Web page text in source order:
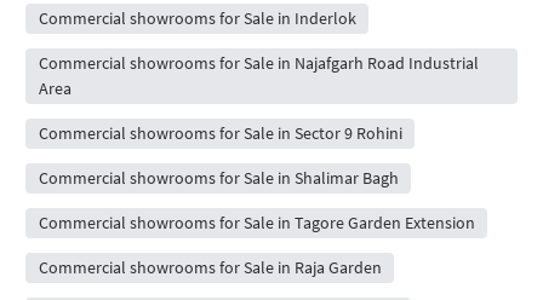
Commercial showrooms for Sale in Inderlok
Commercial showrooms for Sale in Najafgarh Road Industrial
Area
Commercial showrooms for Sale in Sector 9 Rohini
Commercial showrooms for Sale in Shalimar Bagh
Commercial showrooms for Sale in Tagore Garden Extension
Commercial showrooms for Sale in Raja Garden